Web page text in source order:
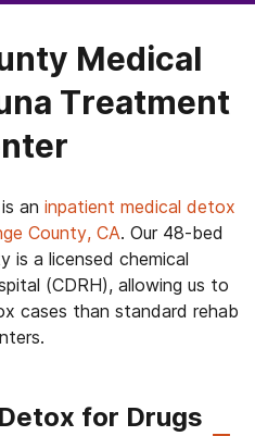
Medical
Treatment
an inpatient medical detox
County, CA. Our 48-bed
is a licensed chemical
(CDRH), allowing us to
cases than standard rehab
for Drugs